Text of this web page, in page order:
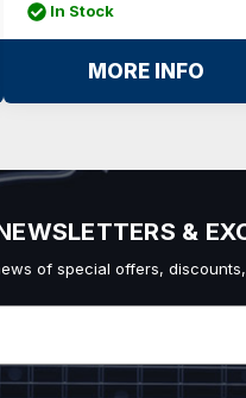
In Stock
MORE INFO
&
of special offers,